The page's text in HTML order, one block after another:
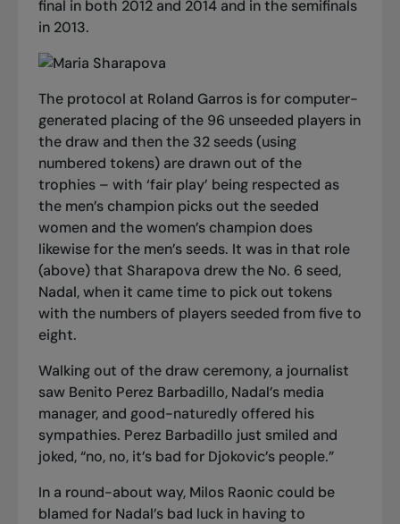
final in both 2012 and 2014 and in the semifinals
in 2013.
The protocol at Roland Garros is for computer-
generated placing of the 96 unseeded players in
the draw and then the 32 seeds (using
numbered tokens) are drawn out of the
trophies – with ‘fair play’ being respected as
the men’s champion picks out the seeded
women and the women’s champion does
likewise for the men’s seeds. It was in that role
(above) that Sharapova drew the No. 6 seed,
Nadal, when it came time to pick out tokens
with the numbers of players seeded from five to
eight.
Walking out of the draw ceremony, a journalist
saw Benito Perez Barbadillo, Nadal’s media
manager, and good-naturedly offered his
sympathies. Perez Barbadillo just smiled and
joked, “no, no, it’s bad for Djokovic’s people.”
In a round-about way, Milos Raonic could be
blamed for Nadal’s bad luck in having to